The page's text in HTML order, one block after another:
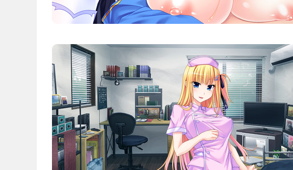
News